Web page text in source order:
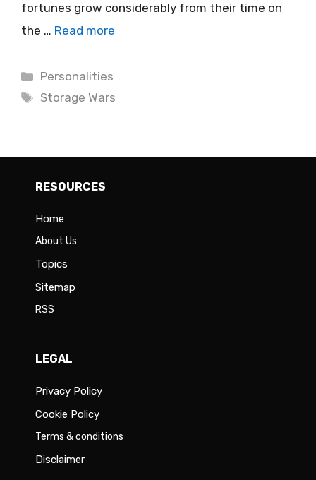
fortunes grow considerably from their time on
the … Read more
Categories
Personalities
Tags
Storage Wars
RESOURCES
Home
About Us
Topics
Sitemap
RSS
LEGAL
Privacy Policy
Cookie Policy
Terms & conditions
Disclaimer